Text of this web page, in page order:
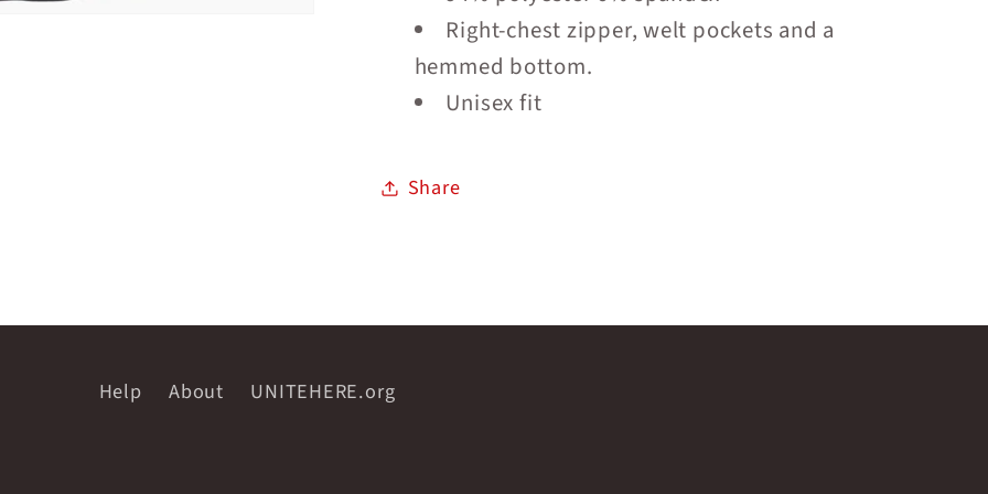
Right-chest zipper, welt pockets and a
hemmed bottom.
Unisex fit
Share
Help About UNITEHERE.org